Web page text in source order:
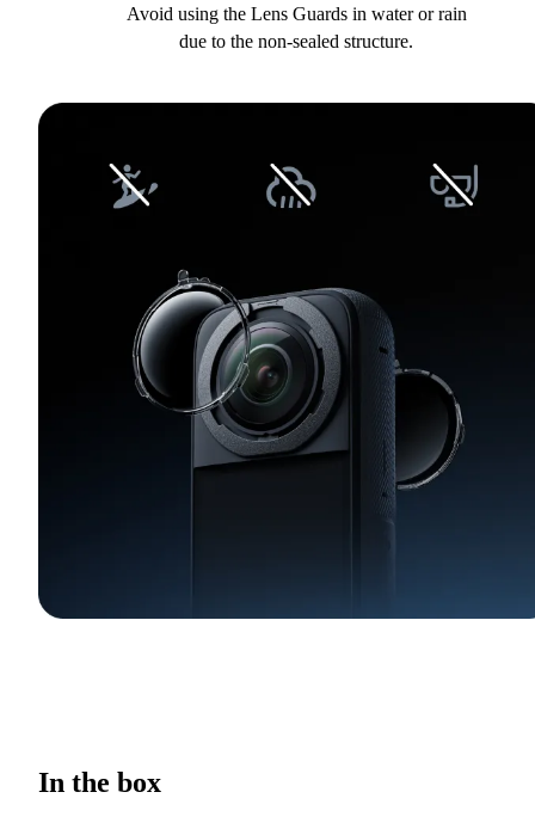
Avoid using the Lens Guards in water or rain
due to the non-sealed structure.
In the box